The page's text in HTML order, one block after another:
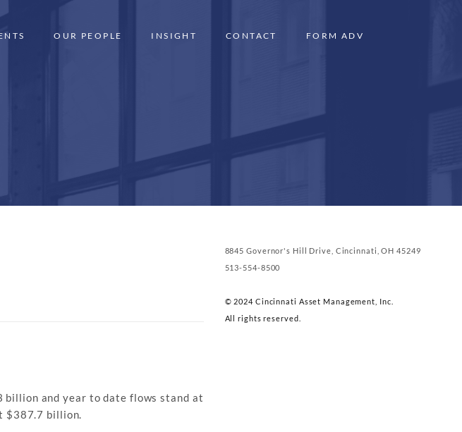
OUR PEOPLE INSIGHT CONTACT FORM ADV
billion and year to date flows stand at
$387.7 billion.
8845 Governor's Hill Drive, Cincinnati, OH 45249
513-554-8500
© 2024 Cincinnati Asset Management, Inc.
All rights reserved.